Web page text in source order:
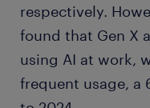
opportunities for
development 32%
Gen X
better
management 31%
respectively.
found that Gen X
using AI at work,
frequent usage, a